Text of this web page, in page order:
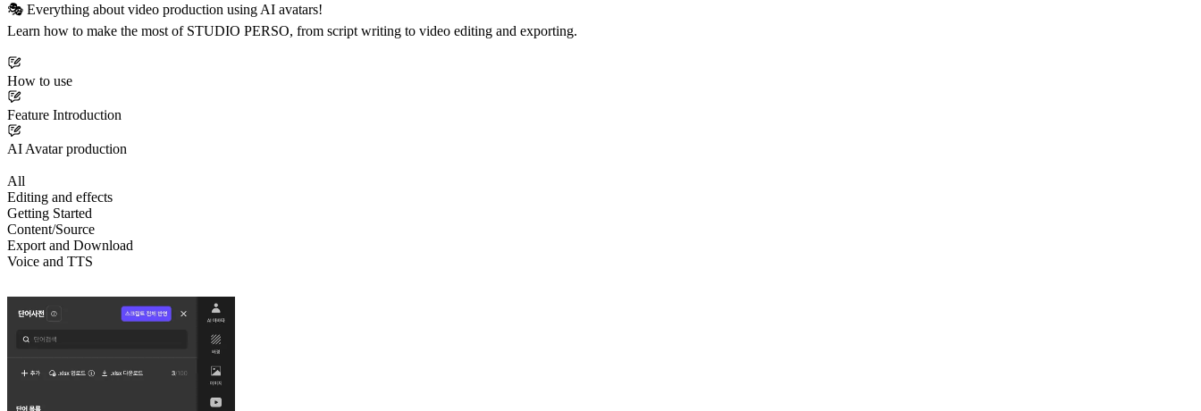
🎭 Everything about video production using AI avatars!
Learn how to make the most of STUDIO PERSO, from script writing to video editing and exporting.
How to use
Feature Introduction
AI Avatar production
All
Editing and effects
Getting Started
Content/Source
Export and Download
Voice and TTS